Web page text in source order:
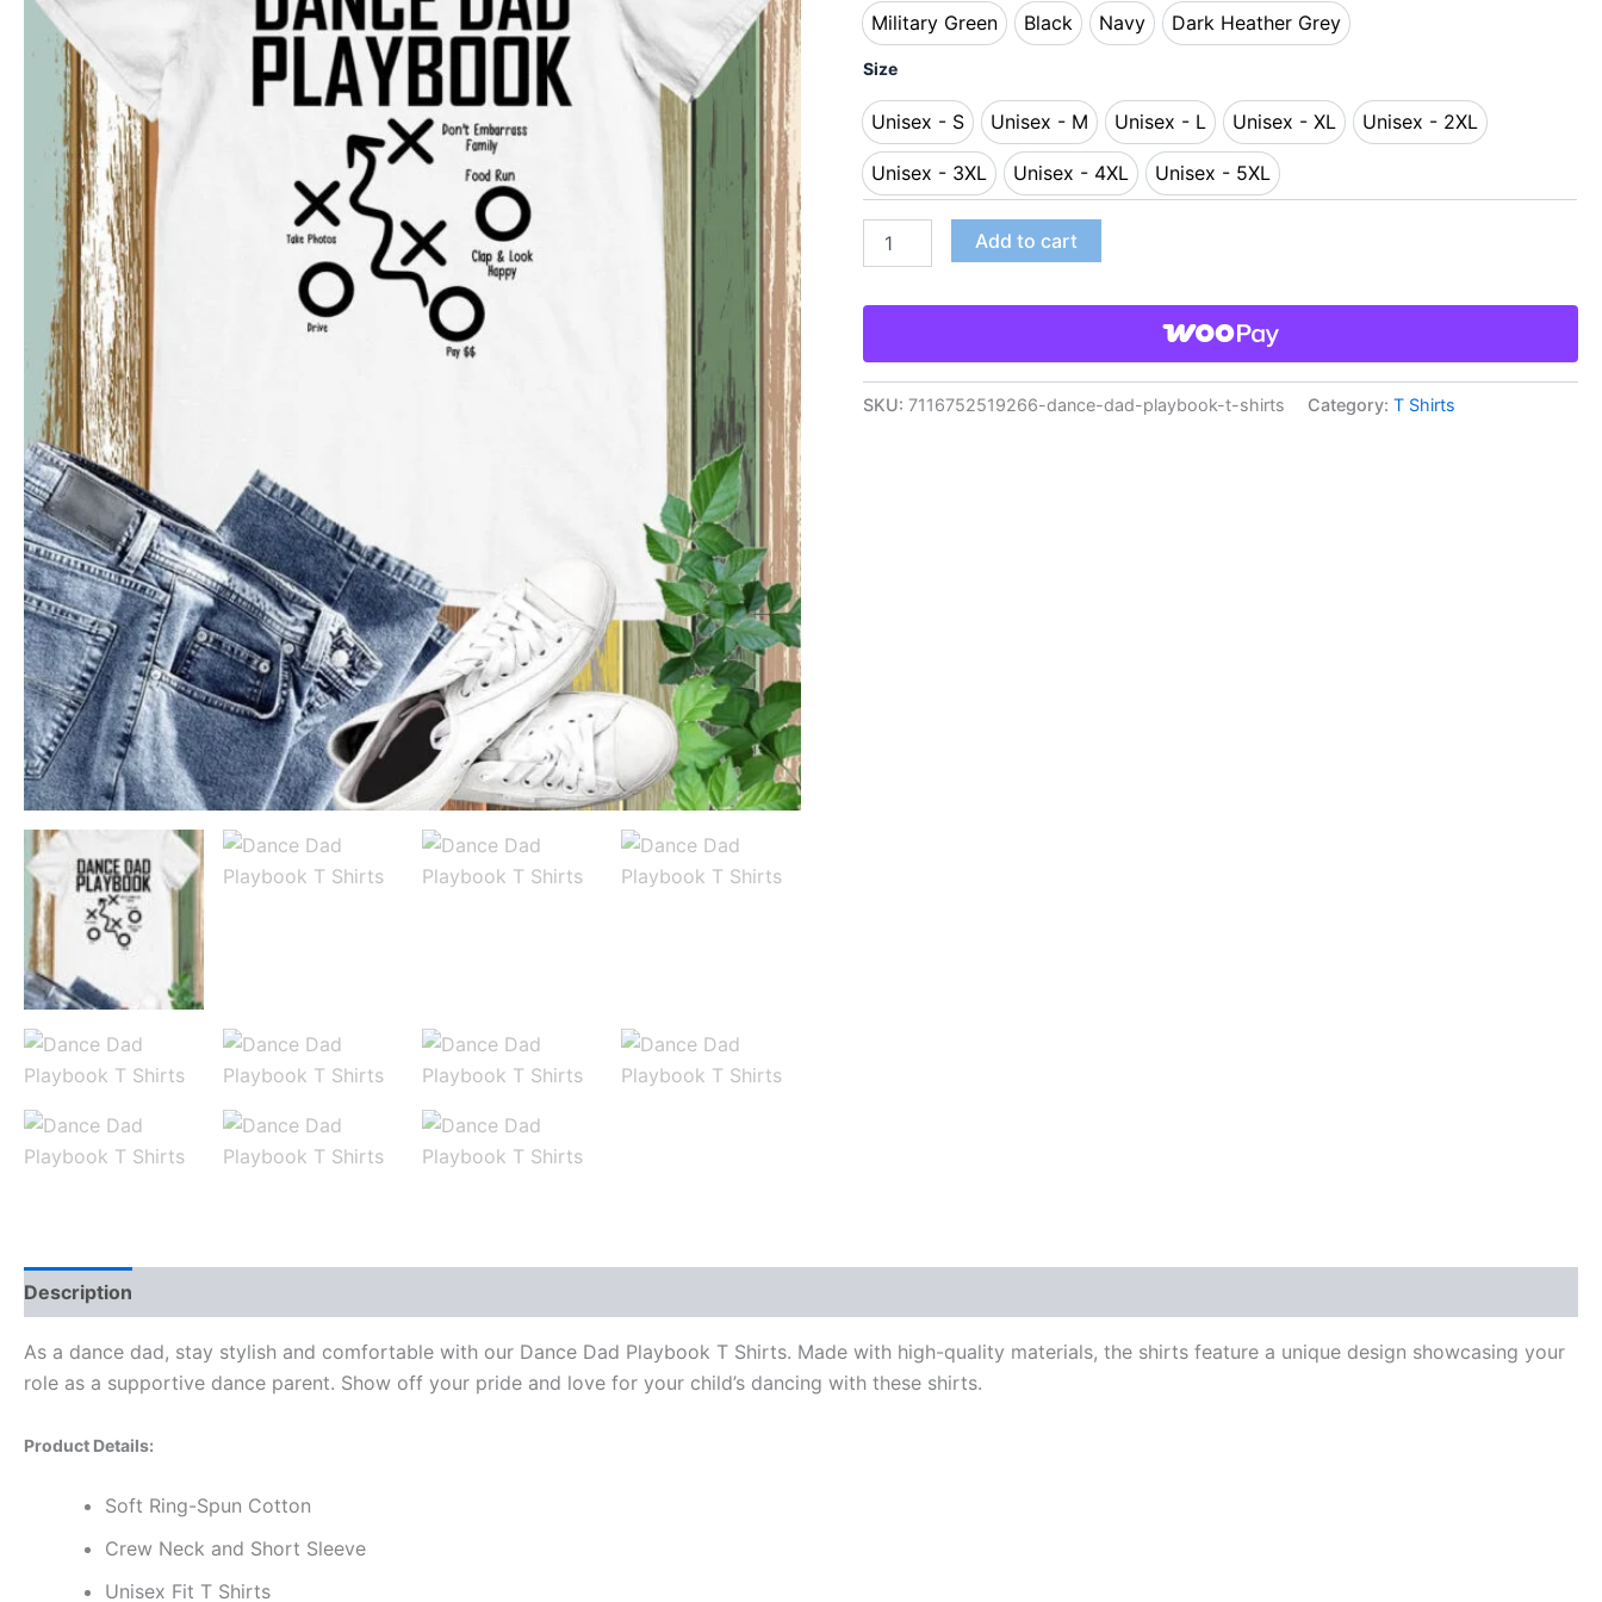
Military Green
Military Green
Black
Black
Navy
Navy
Dark Heather Grey
Dark Heather Grey
Size
Unisex - S
Unisex - S
Unisex - M
Unisex - M
Unisex - L
Unisex - L
Unisex - XL
Unisex - XL
Unisex - 2XL
Unisex - 2XL
Unisex - 3XL
Unisex - 3XL
Unisex - 4XL
Unisex - 4XL
Unisex - 5XL
Unisex - 5XL
Add to cart
SKU:7116752519266-dance-dad-playbook-t-shirts Category:T Shirts
Description
As a dance dad, stay stylish and comfortable with our Dance Dad Playbook T Shirts. Made with high-quality materials, the shirts feature a unique design showcasing your
role as a supportive dance parent. Show off your pride and love for your child’s dancing with these shirts.
Product Details:
Soft Ring-Spun Cotton
Crew Neck and Short Sleeve
Unisex Fit T Shirts